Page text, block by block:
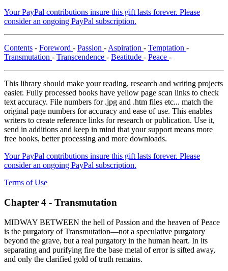
Your PayPal contributions insure this gift lasts forever. Please
consider an ongoing PayPal subscription.
Contents - Foreword - Passion - Aspiration - Temptation -
Transmutation - Transcendence - Beatitude - Peace -
This library should make your reading, research and writing projects
easier. Fully processed books have yellow page scan links to check
text accuracy. File numbers for .jpg and .htm files etc... match the
original page numbers for accuracy and ease of use. This enables
writers to create reference links for research or publication. Use it,
send in additions and keep in mind that your support means more
free books, better processing and more downloads.
Your PayPal contributions insure this gift lasts forever. Please
consider an ongoing PayPal subscription.
Terms of Use
Chapter 4 - Transmutation
MIDWAY BETWEEN the hell of Passion and the heaven of Peace
is the purgatory of Transmutation—not a speculative purgatory
beyond the grave, but a real purgatory in the human heart. In its
separating and purifying fire the base metal of error is sifted away,
and only the clarified gold of truth remains.